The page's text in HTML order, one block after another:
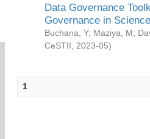
Data Governance
Governance in
Buchana, Y; Maziya, M;
CeSTII
2023-05)
1